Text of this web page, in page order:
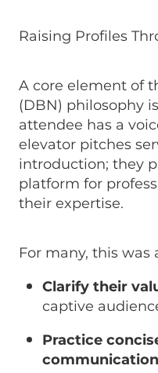
Raising Profiles
A core element of
(DBN) philosophy
attendee has a
elevator pitches
introduction; they
platform for
their expertise.
For many, this
Clarify their
captive
Practice